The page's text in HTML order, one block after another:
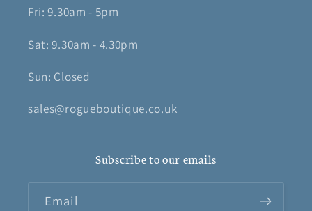
Fri: 9.30am - 5pm
Sat: 9.30am - 4.30pm
Sun: Closed
sales@rogueboutique.co.uk
Subscribe to our emails
Email